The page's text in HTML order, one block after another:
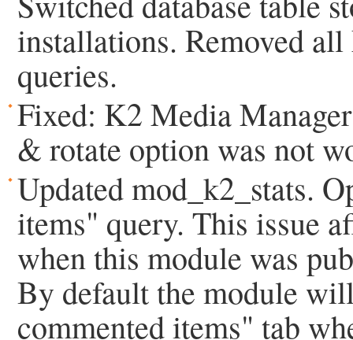
installations. Removed
queries.
Fixed: K2 Media
& rotate option was not
Updated mod_k2_stats.
items" query. This issue
when this module was
By default the module
commented items" tab